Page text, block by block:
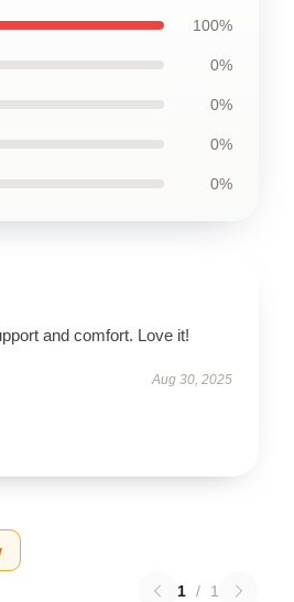
100%
0%
0%
0%
0%
and comfort. Love it!
Aug 30, 2025
1 / 1